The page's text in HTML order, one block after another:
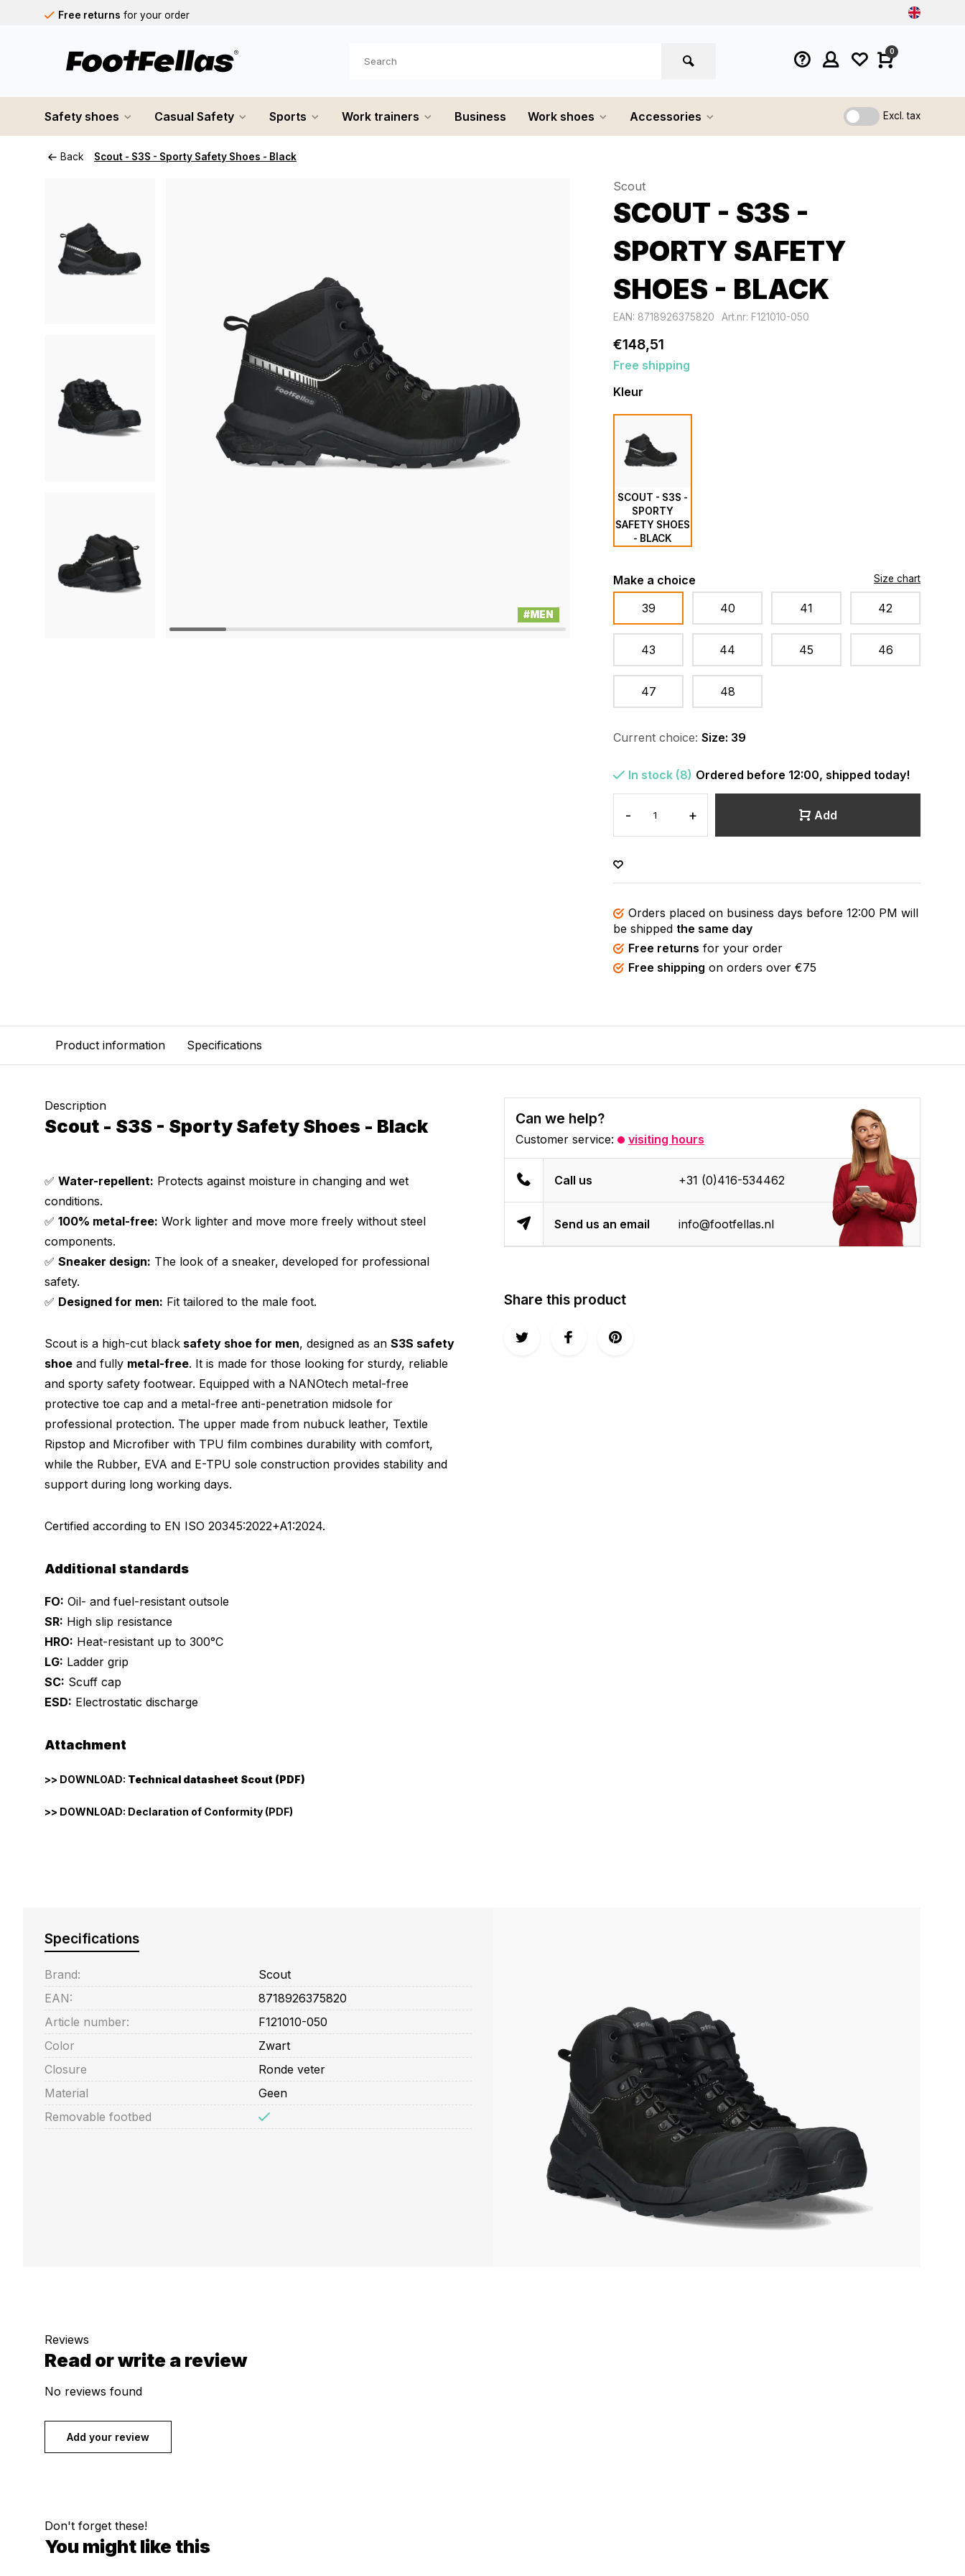
Free returns for your order
Orders placed on business days before 12:00 PM will be shipped the same day
0
Safety shoes Casual Safety Sports Work trainers Business Work shoes Accessories Excl. tax
Back Scout - S3S - Sporty Safety Shoes - Black
#MEN
Scout
SCOUT - S3S -
SPORTY SAFETY
SHOES - BLACK
EAN: 8718926375820 Art.nr: F121010-050
€148,51
Free shipping
Kleur
SCOUT - S3S -
SPORTY
SAFETY SHOES
- BLACK
Make a choice
39
40 41 42
43 44 45 46
47 48
Current choice: Size: 39
Size chart
In stock (8) Ordered before 12:00, shipped today!
- + Add
Orders placed on business days before 12:00 PM will
be shipped the same day
Free returns for your order
Free shipping on orders over €75
Product information Specifications
Description
Scout - S3S - Sporty Safety Shoes - Black
✅ Water-repellent: Protects against moisture in changing and wet
conditions.
✅ 100% metal-free: Work lighter and move more freely without steel
components.
✅ Sneaker design: The look of a sneaker, developed for professional
safety.
✅ Designed for men: Fit tailored to the male foot.
Scout is a high-cut black safety shoe for men, designed as an S3S safety
shoe and fully metal-free. It is made for those looking for sturdy, reliable
and sporty safety footwear. Equipped with a NANOtech metal-free
protective toe cap and a metal-free anti-penetration midsole for
professional protection. The upper made from nubuck leather, Textile
Ripstop and Microfiber with TPU film combines durability with comfort,
while the Rubber, EVA and E-TPU sole construction provides stability and
support during long working days.
Certified according to EN ISO 20345:2022+A1:2024.
Additional standards
FO: Oil- and fuel-resistant outsole
SR: High slip resistance
HRO: Heat-resistant up to 300°C
LG: Ladder grip
SC: Scuff cap
ESD: Electrostatic discharge
Attachment
>> DOWNLOAD: Technical datasheet Scout (PDF)
>> DOWNLOAD: Declaration of Conformity (PDF)
Can we help?
Customer service: visiting hours
Call us +31 (0)416-534462
Send us an email info@footfellas.nl
Share this product
Specifications
Brand:
Scout
EAN:
8718926375820
Article number:
F121010-050
Color
Zwart
Closure
Ronde veter
Material
Geen
Removable footbed
Reviews
Read or write a review
No reviews found
Add your review
Don't forget these!
You might like this